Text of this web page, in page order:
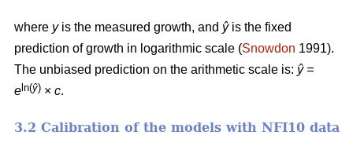
where yis the measured growth, and ŷis the fixed
prediction of growth in logarithmic scale (Snowdon 1991).
The unbiased prediction on the arithmetic scale is: ŷ =
eln(ŷ) × c.
3.2 Calibration of the models with NFI10 data